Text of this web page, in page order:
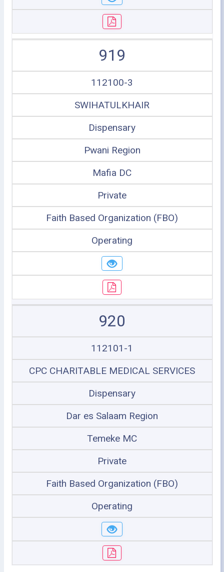
919
112100-3
SWIHATULKHAIR
Dispensary
Pwani Region
Mafia DC
Private
Faith Based Organization (FBO)
Operating
920
112101-1
CPC CHARITABLE MEDICAL SERVICES
Dispensary
Dar es Salaam Region
Temeke MC
Private
Faith Based Organization (FBO)
Operating